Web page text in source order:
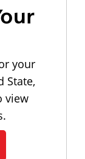
your
State,
view